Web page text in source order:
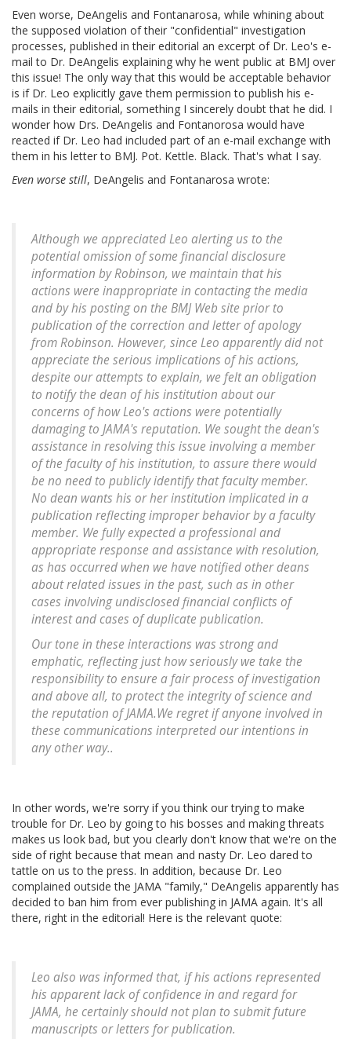
Even worse, DeAngelis and Fontanarosa, while whining about
the supposed violation of their "confidential" investigation
processes, published in their editorial an excerpt of Dr. Leo's e-
mail to Dr. DeAngelis explaining why he went public at BMJ over
this issue! The only way that this would be acceptable behavior
is if Dr. Leo explicitly gave them permission to publish his e-
mails in their editorial, something I sincerely doubt that he did. I
wonder how Drs. DeAngelis and Fontanorosa would have
reacted if Dr. Leo had included part of an e-mail exchange with
them in his letter to BMJ. Pot. Kettle. Black. That's what I say.
Even worse still, DeAngelis and Fontanarosa wrote:
Although we appreciated Leo alerting us to the
potential omission of some financial disclosure
information by Robinson, we maintain that his
actions were inappropriate in contacting the media
and by his posting on the BMJ Web site prior to
publication of the correction and letter of apology
from Robinson. However, since Leo apparently did not
appreciate the serious implications of his actions,
despite our attempts to explain, we felt an obligation
to notify the dean of his institution about our
concerns of how Leo's actions were potentially
damaging to JAMA's reputation. We sought the dean's
assistance in resolving this issue involving a member
of the faculty of his institution, to assure there would
be no need to publicly identify that faculty member.
No dean wants his or her institution implicated in a
publication reflecting improper behavior by a faculty
member. We fully expected a professional and
appropriate response and assistance with resolution,
as has occurred when we have notified other deans
about related issues in the past, such as in other
cases involving undisclosed financial conflicts of
interest and cases of duplicate publication.
Our tone in these interactions was strong and
emphatic, reflecting just how seriously we take the
responsibility to ensure a fair process of investigation
and above all, to protect the integrity of science and
the reputation of JAMA.We regret if anyone involved in
these communications interpreted our intentions in
any other way..
In other words, we're sorry if you think our trying to make
trouble for Dr. Leo by going to his bosses and making threats
makes us look bad, but you clearly don't know that we're on the
side of right because that mean and nasty Dr. Leo dared to
tattle on us to the press. In addition, because Dr. Leo
complained outside the JAMA "family," DeAngelis apparently has
decided to ban him from ever publishing in JAMA again. It's all
there, right in the editorial! Here is the relevant quote:
Leo also was informed that, if his actions represented
his apparent lack of confidence in and regard for
JAMA, he certainly should not plan to submit future
manuscripts or letters for publication.